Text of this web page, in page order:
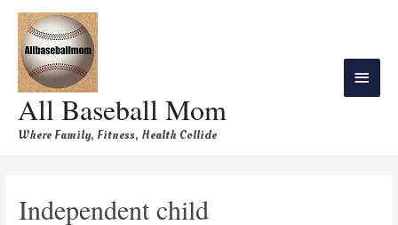
All Baseball Mom
Where Family, Fitness, Health Collide
Independent child